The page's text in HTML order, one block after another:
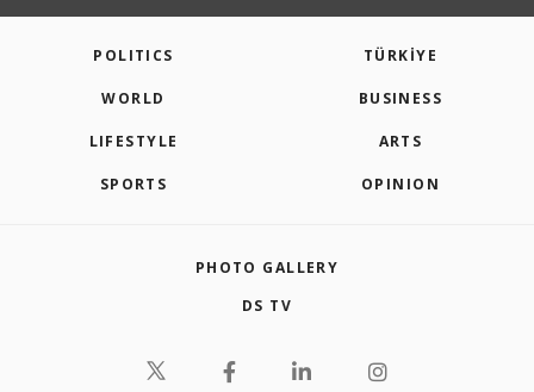
POLITICS TÜRKİYE
WORLD BUSINESS
LIFESTYLE ARTS
SPORTS OPINION
PHOTO GALLERY
DS TV